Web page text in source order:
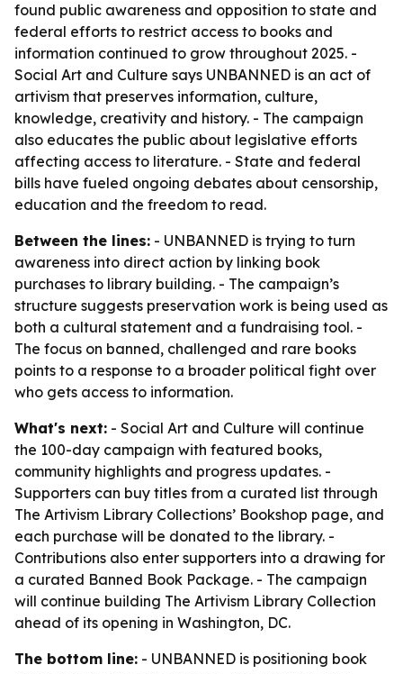
found public awareness and opposition to state and
federal efforts to restrict access to books and
information continued to grow throughout 2025. -
Social Art and Culture says UNBANNED is an act of
artivism that preserves information, culture,
knowledge, creativity and history. - The campaign
also educates the public about legislative efforts
affecting access to literature. - State and federal
bills have fueled ongoing debates about censorship,
education and the freedom to read.
Between the lines: - UNBANNED is trying to turn
awareness into direct action by linking book
purchases to library building. - The campaign’s
structure suggests preservation work is being used as
both a cultural statement and a fundraising tool. -
The focus on banned, challenged and rare books
points to a response to a broader political fight over
who gets access to information.
What's next: - Social Art and Culture will continue
the 100-day campaign with featured books,
community highlights and progress updates. -
Supporters can buy titles from a curated list through
The Artivism Library Collections’ Bookshop page, and
each purchase will be donated to the library. -
Contributions also enter supporters into a drawing for
a curated Banned Book Package. - The campaign
will continue building The Artivism Library Collection
ahead of its opening in Washington, DC.
The bottom line: - UNBANNED is positioning book